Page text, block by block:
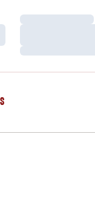
Loading…
Loading…